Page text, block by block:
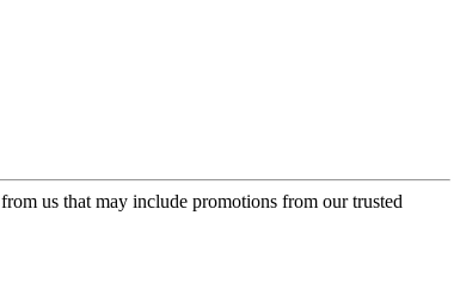
us that may include promotions from our trusted